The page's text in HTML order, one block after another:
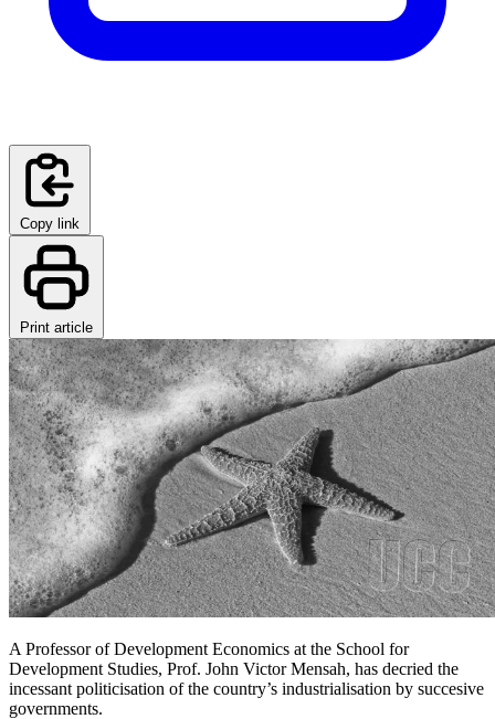
Copy link
Print article
A Professor of Development Economics at the School for
Development Studies, Prof. John Victor Mensah, has decried the
incessant politicisation of the country’s industrialisation by succesive
governments.